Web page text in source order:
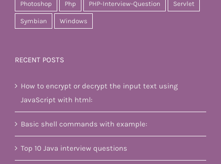
Photoshop Php PHP-Interview-Question Servlet
Symbian Windows
RECENT POSTS
How to encrypt or decrypt the input text using
JavaScript with html:
Basic shell commands with example:
Top 10 Java interview questions